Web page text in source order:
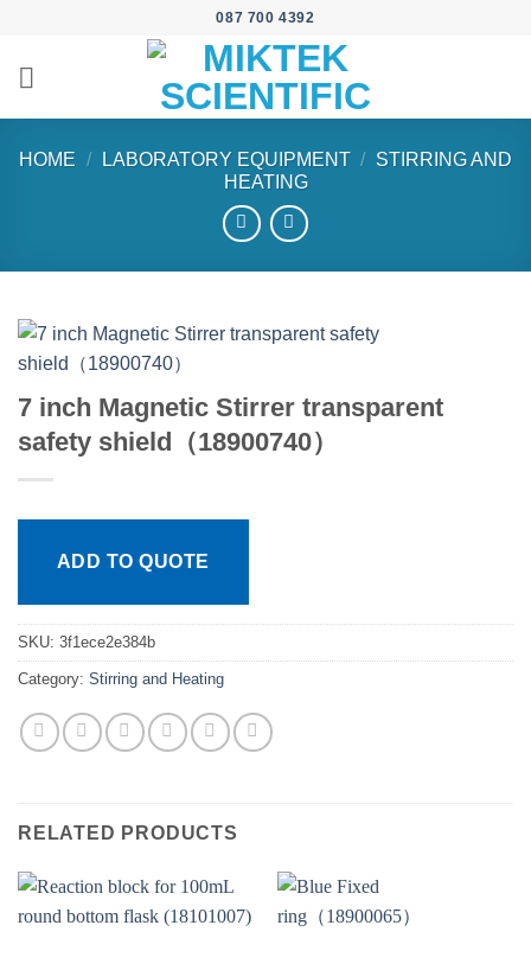
content
087 700 4392
HOME / LABORATORY EQUIPMENT / STIRRING AND
HEATING
7 inch Magnetic Stirrer transparent
safety shield（18900740）
ADD TO QUOTE
SKU: 3f1ece2e384b
Category: Stirring and Heating
RELATED PRODUCTS